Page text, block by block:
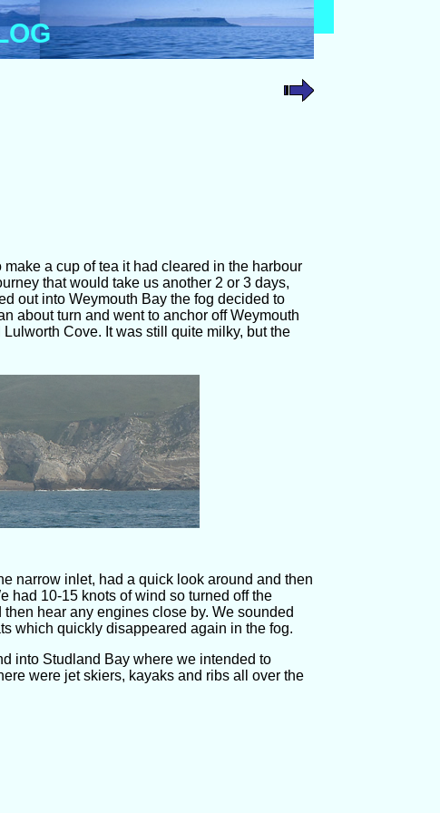
a cup of tea it had cleared in the harbour
that would take us another 2 or 3 days,
out into Weymouth Bay the fog decided to
about turn and went to anchor off Weymouth
Cove. It was still quite milky, but the
narrow inlet, had a quick look around and then
had 10-15 knots of wind so turned off the
hear any engines close by. We sounded
which quickly disappeared again in the fog.
into Studland Bay where we intended to
were jet skiers, kayaks and ribs all over the